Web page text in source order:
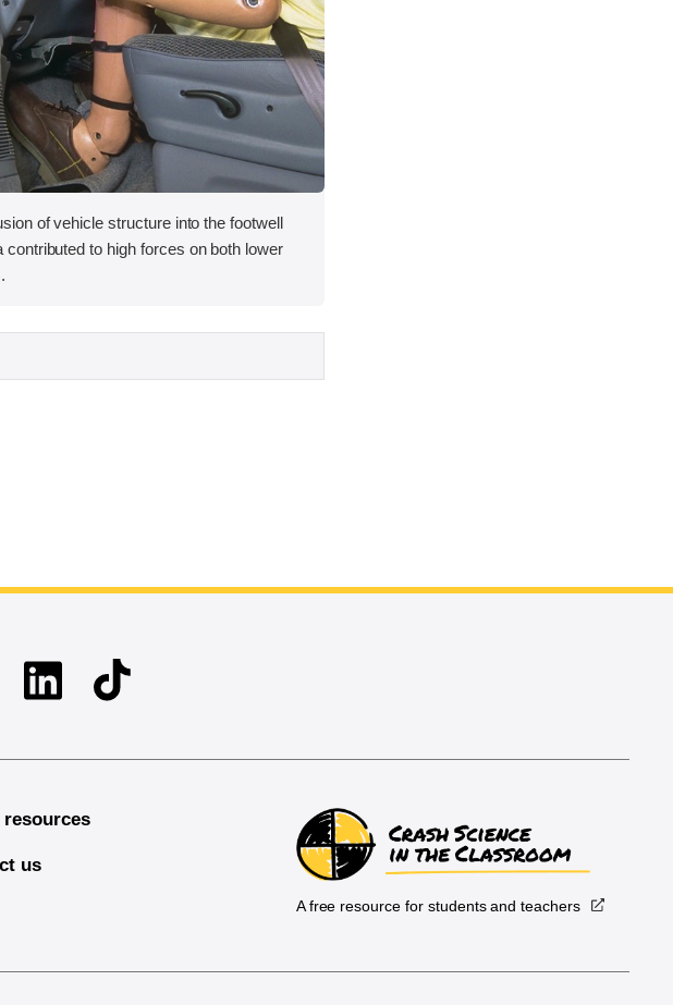
of vehicle structure into the footwell
contributed to high forces on both lower
LinkedinTikTok
resources
us
A free resource for students and teachers